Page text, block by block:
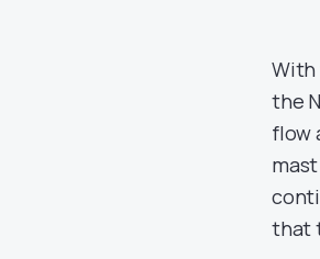
With
the
flow
that